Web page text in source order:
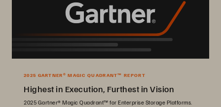
2025 GARTNER® MAGIC QUADRANT™ REPORT
Highest in Execution, Furthest in Vision
2025 Gartner® Magic Quadrant™ for Enterprise Storage Platforms.